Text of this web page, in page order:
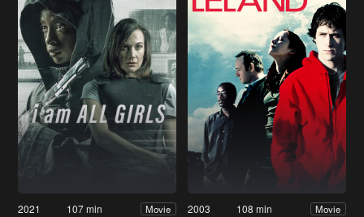
2021 107 min Movie 2003 108 min Movie